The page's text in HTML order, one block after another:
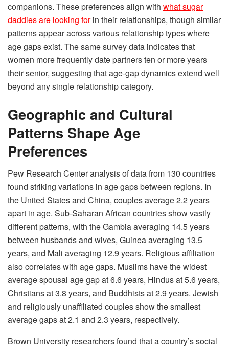
companions. These preferences align with what sugar
daddies are looking forin their relationships, though similar
patterns appear across various relationship types where
age gaps exist. The same survey data indicates that
women more frequently date partners ten or more years
their senior, suggesting that age-gap dynamics extend well
beyond any single relationship category.
Geographic and Cultural
Patterns Shape Age
Preferences
Pew Research Center analysis of data from 130 countries
found striking variations in age gaps between regions. In
the United States and China, couples average 2.2 years
apart in age. Sub-Saharan African countries show vastly
different patterns, with the Gambia averaging 14.5 years
between husbands and wives, Guinea averaging 13.5
years, and Mali averaging 12.9 years. Religious affiliation
also correlates with age gaps. Muslims have the widest
average spousal age gap at 6.6 years, Hindus at 5.6 years,
Christians at 3.8 years, and Buddhists at 2.9 years. Jewish
and religiously unaffiliated couples show the smallest
average gaps at 2.1 and 2.3 years, respectively.
Brown University researchers found that a country’s social